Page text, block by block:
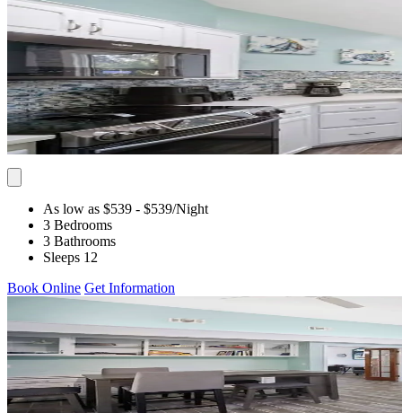
As low as $539 - $539/Night
3 Bedrooms
3 Bathrooms
Sleeps 12
Book Online Get Information